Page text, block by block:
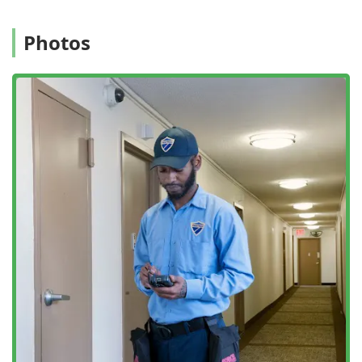
highlight the promptness, attention to detail, and
from the initial contact to the final treatment. They have
a reputation for providing "exactly what I needed" with
a pleasant and professional manner.
Integrated Solutions:Their approach emphasizes not
just extermination via insecticide spray, but long-term
prevention through methods like Rodent Proofing and
finding the underlying conditions that keep pests
Certified Technicians:
The team consists of highly
trained and certified service technicians, ensuring that
every treatment plan is knowledgeable, effective, and
safe.
Contact Information
Connecting with the professionals at Pestrol is
straightforward for immediate assistance or to schedule a
Photos